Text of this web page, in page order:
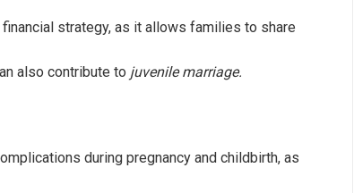
strategy, as it allows families to share
also contribute to juvenile marriage.
during pregnancy and childbirth, as